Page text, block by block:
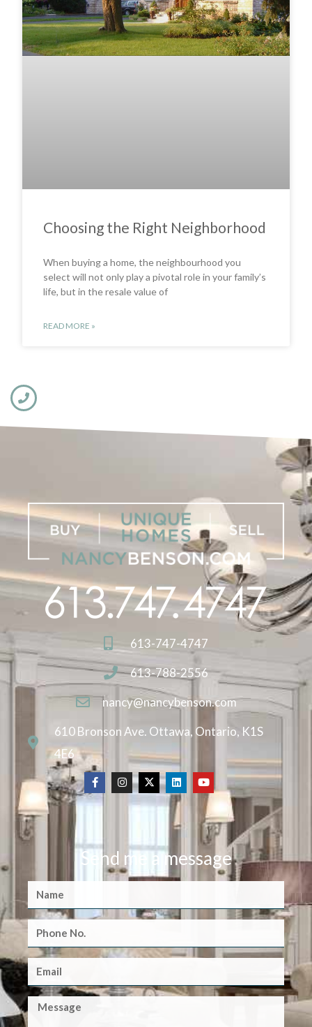
Choosing the Right Neighborhood
When buying a home, the neighbourhood you
select will not only play a pivotal role in your family’s
life, but in the resale value of
READ MORE »
613-747-4747
613-788-2556
nancy@nancybenson.com
610 Bronson Ave. Ottawa, Ontario, K1S
4E6
Send me a message